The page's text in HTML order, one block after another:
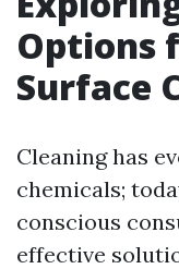
Options
Surface
Cleaning has
chemicals;
conscious
effective